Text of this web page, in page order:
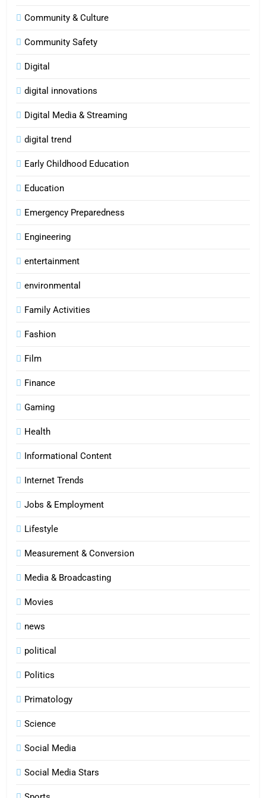
Community & Culture
Community Safety
Digital
digital innovations
Digital Media & Streaming
digital trend
Early Childhood Education
Education
Emergency Preparedness
Engineering
entertainment
environmental
Family Activities
Fashion
Film
Finance
Gaming
Health
Informational Content
Internet Trends
Jobs & Employment
Lifestyle
Measurement & Conversion
Media & Broadcasting
Movies
news
political
Politics
Primatology
Science
Social Media
Social Media Stars
6